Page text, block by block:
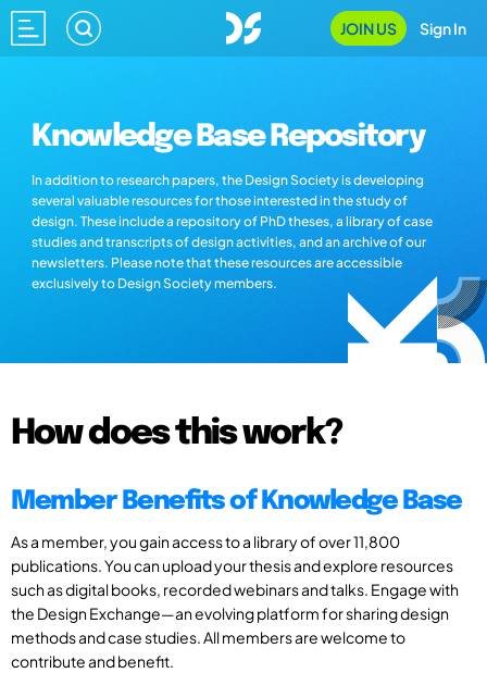
JOIN US Sign In
Knowledge Base Repository
In addition to research papers, the Design Society is developing
several valuable resources for those interested in the study of
design. These include a repository of PhD theses, a library of case
studies and transcripts of design activities, and an archive of our
newsletters. Please note that these resources are accessible
exclusively to Design Society members.
How does this work?
Member Benefits of Knowledge Base
As a member, you gain access to a library of over 11,800
publications. You can upload your thesis and explore resources
such as digital books, recorded webinars and talks. Engage with
the Design Exchange—an evolving platform for sharing design
methods and case studies. All members are welcome to
contribute and benefit.